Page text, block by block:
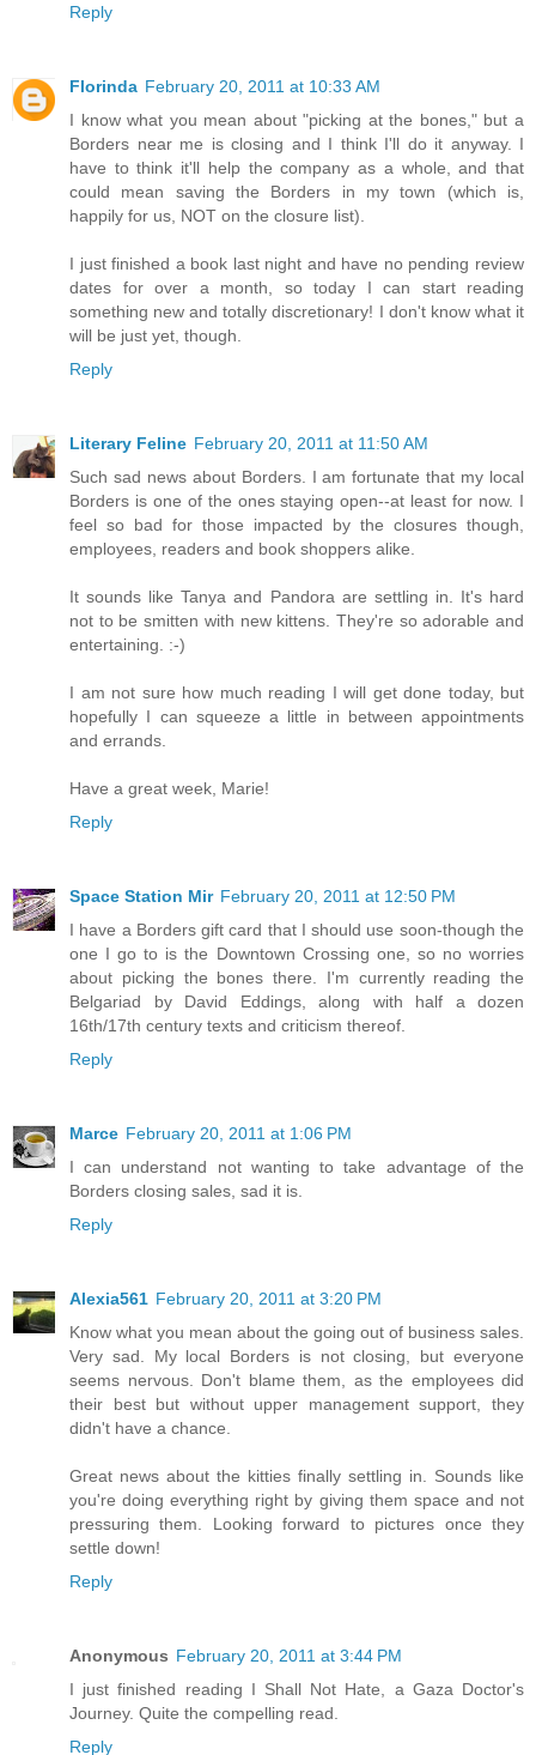
Reply
Florinda February 20, 2011 at 10:33 AM
I know what you mean about "picking at the bones," but a
Borders near me is closing and I think I'll do it anyway. I
have to think it'll help the company as a whole, and that
could mean saving the Borders in my town (which is,
happily for us, NOT on the closure list).
I just finished a book last night and have no pending review
dates for over a month, so today I can start reading
something new and totally discretionary! I don't know what it
will be just yet, though.
Reply
Literary Feline February 20, 2011 at 11:50 AM
Such sad news about Borders. I am fortunate that my local
Borders is one of the ones staying open--at least for now. I
feel so bad for those impacted by the closures though,
employees, readers and book shoppers alike.
It sounds like Tanya and Pandora are settling in. It's hard
not to be smitten with new kittens. They're so adorable and
entertaining. :-)
I am not sure how much reading I will get done today, but
hopefully I can squeeze a little in between appointments
and errands.
Have a great week, Marie!
Reply
Space Station Mir February 20, 2011 at 12:50 PM
I have a Borders gift card that I should use soon-though the
one I go to is the Downtown Crossing one, so no worries
about picking the bones there. I'm currently reading the
Belgariad by David Eddings, along with half a dozen
16th/17th century texts and criticism thereof.
Reply
Marce February 20, 2011 at 1:06 PM
I can understand not wanting to take advantage of the
Borders closing sales, sad it is.
Reply
Alexia561 February 20, 2011 at 3:20 PM
Know what you mean about the going out of business sales.
Very sad. My local Borders is not closing, but everyone
seems nervous. Don't blame them, as the employees did
their best but without upper management support, they
didn't have a chance.
Great news about the kitties finally settling in. Sounds like
you're doing everything right by giving them space and not
pressuring them. Looking forward to pictures once they
settle down!
Reply
Anonymous February 20, 2011 at 3:44 PM
I just finished reading I Shall Not Hate, a Gaza Doctor's
Journey. Quite the compelling read.
Reply